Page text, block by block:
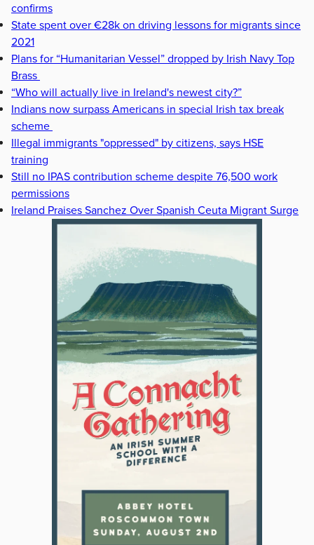
confirms
State spent over €28k on driving lessons for migrants since
2021
Plans for “Humanitarian Vessel” dropped by Irish Navy Top
Brass
“Who will actually live in Ireland's newest city?”
Indians now surpass Americans in special Irish tax break
scheme
Illegal immigrants "oppressed" by citizens, says HSE
training
Still no IPAS contribution scheme despite 76,500 work
permissions
Ireland Praises Sanchez Over Spanish Ceuta Migrant Surge